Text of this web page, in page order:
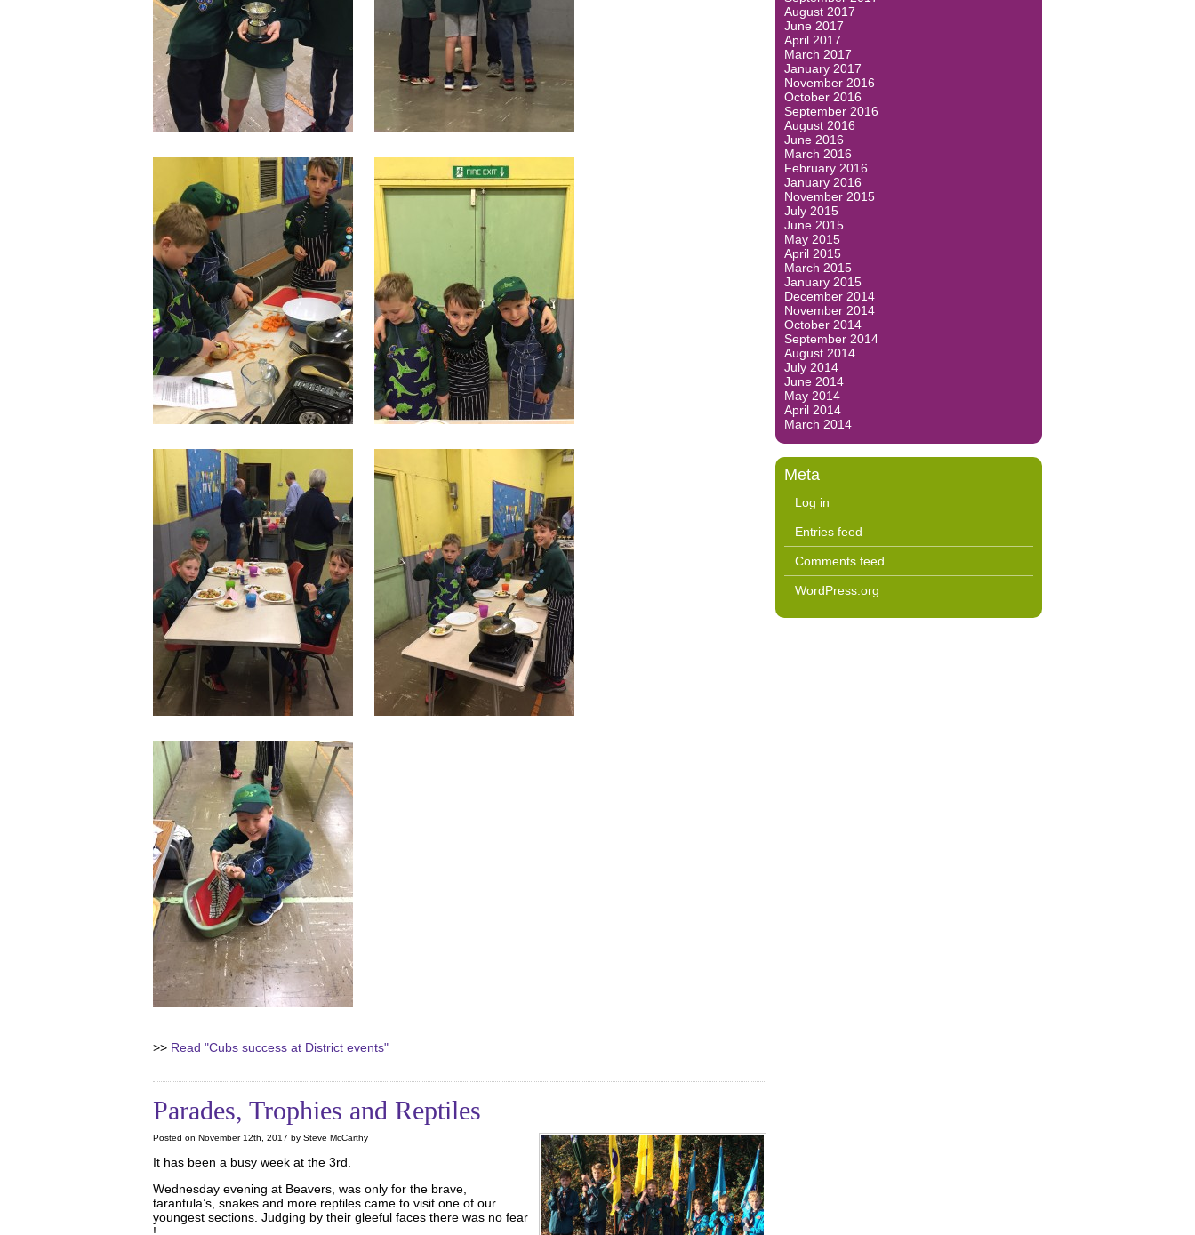
>> Read "Cubs success at District events"
Parades, Trophies and Reptiles
Posted on November 12th, 2017 by Steve McCarthy
It has been a busy week at the 3rd.
Wednesday evening at Beavers, was only for the brave,
tarantula’s, snakes and more reptiles came to visit one of our
youngest sections. Judging by their gleeful faces there was no fear
!
August 2017
June 2017
April 2017
March 2017
January 2017
November 2016
October 2016
September 2016
August 2016
June 2016
March 2016
February 2016
January 2016
November 2015
July 2015
June 2015
May 2015
April 2015
March 2015
January 2015
December 2014
November 2014
October 2014
September 2014
August 2014
July 2014
June 2014
May 2014
April 2014
March 2014
Meta
Log in
Entries feed
Comments feed
WordPress.org